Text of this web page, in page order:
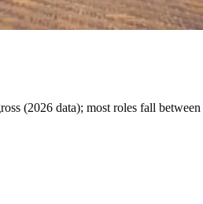
(2026 data); most roles fall between